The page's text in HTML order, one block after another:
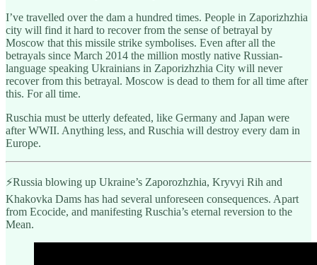
I’ve travelled over the dam a hundred times. People in Zaporizhzhia
city will find it hard to recover from the sense of betrayal by
Moscow that this missile strike symbolises. Even after all the
betrayals since March 2014 the million mostly native Russian-
language speaking Ukrainians in Zaporizhzhia City will never
recover from this betrayal. Moscow is dead to them for all time after
this. For all time.
Ruschia must be utterly defeated, like Germany and Japan were
after WWII. Anything less, and Ruschia will destroy every dam in
Europe.
⚡️Russia blowing up Ukraine’s Zaporozhzhia, Kryvyi Rih and
Khakovka Dams has had several unforeseen consequences. Apart
from Ecocide, and manifesting Ruschia’s eternal reversion to the
Mean.